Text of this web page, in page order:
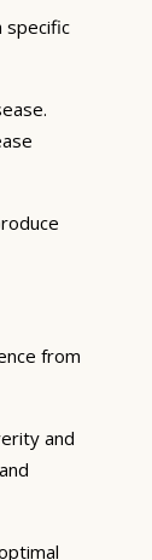
specific
from
and